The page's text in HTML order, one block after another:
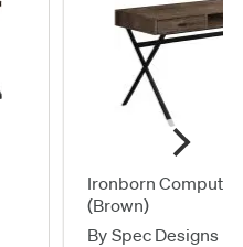
Ironborn Computer
(Brown)
By Spec Designs